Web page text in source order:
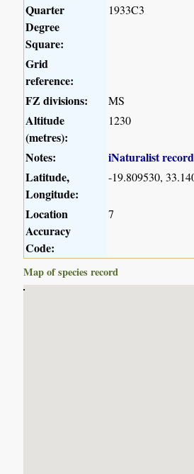
Quarter
Degree
Square:
1933C3
Grid
reference:
FZ divisions:
MS
Altitude
(metres):
1230
Notes:
iNaturalist record
Latitude,
Longitude:
-19.809530,
Location
Accuracy
Code:
7
Map of species record